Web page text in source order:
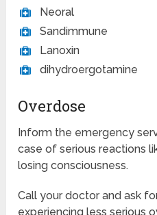
Neoral
Sandimmune
Lanoxin
dihydroergotamine
Overdose
Inform the emergency
case of serious reactions
losing consciousness.
Call your doctor and ask
experiencing less serious